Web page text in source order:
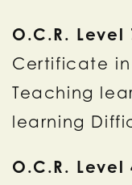
O.C.R. Level
Certificate in
Teaching
learning
O.C.R. Level